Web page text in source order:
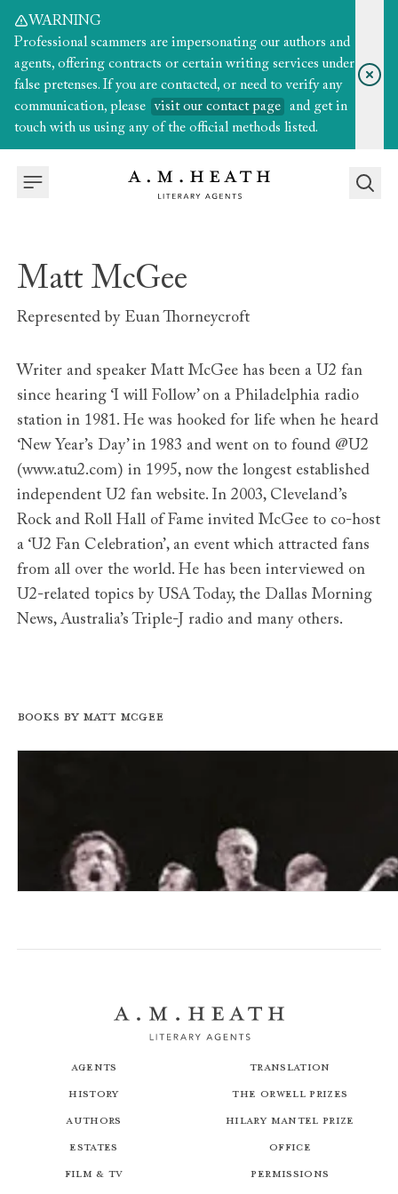
WARNING
Professional scammers are impersonating our authors and
agents, offering contracts or certain writing services under
false pretenses. If you are contacted, or need to verify any
communication, please
visit our contact page
and get in
touch with us using any of the official methods listed.
Matt McGee
Represented by Euan Thorneycroft
Writer and speaker Matt McGee has been a U2 fan
since hearing ‘I will Follow’ on a Philadelphia radio
station in 1981. He was hooked for life when he heard
‘New Year’s Day’ in 1983 and went on to found @U2
(www.atu2.com) in 1995, now the longest established
independent U2 fan website. In 2003, Cleveland’s
Rock and Roll Hall of Fame invited McGee to co-host
a ‘U2 Fan Celebration’, an event which attracted fans
from all over the world. He has been interviewed on
U2-related topics by USA Today, the Dallas Morning
News, Australia’s Triple-J radio and many others.
Books by Matt McGee
Agents
History
Authors
Estates
Film & TV
Translation
The Orwell Prizes
Hilary Mantel Prize
Office
Permissions